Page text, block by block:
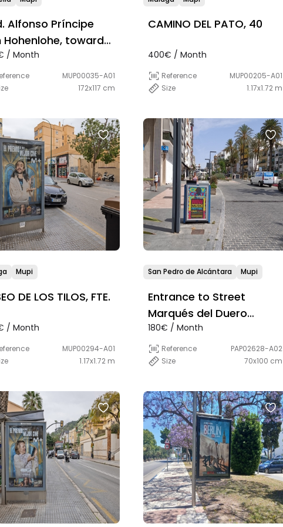
Alfonso Príncipe
Hohenlohe, towards
a la by del
Lidl
/ Month
MUP00035-A01
172x117 cm
CAMINO DEL PATO, 40
400€ / Month
Reference
MUP00205-A01
Size
1.17x1.72 m
Mupi
DE LOS TILOS, FTE.
/ Month
MUP00294-A01
1.17x1.72 m
San Pedro de Alcántara Mupi
Entrance to Street
Marqués del Duero
desde Boulevard, a la by
Banco Sabadell
180€ / Month
Reference
PAP02628-A02
Size
70x100 cm